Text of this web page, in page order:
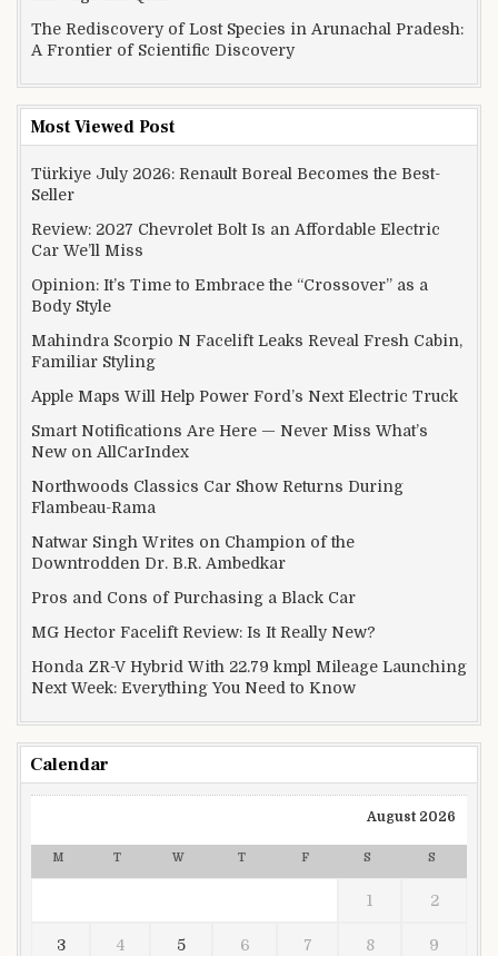
The Rediscovery of Lost Species in Arunachal Pradesh:
A Frontier of Scientific Discovery
Most Viewed Post
Türkiye July 2026: Renault Boreal Becomes the Best-
Seller
Review: 2027 Chevrolet Bolt Is an Affordable Electric
Car We’ll Miss
Opinion: It’s Time to Embrace the “Crossover” as a
Body Style
Mahindra Scorpio N Facelift Leaks Reveal Fresh Cabin,
Familiar Styling
Apple Maps Will Help Power Ford’s Next Electric Truck
Smart Notifications Are Here — Never Miss What’s
New on AllCarIndex
Northwoods Classics Car Show Returns During
Flambeau-Rama
Natwar Singh Writes on Champion of the
Downtrodden Dr. B.R. Ambedkar
Pros and Cons of Purchasing a Black Car
MG Hector Facelift Review: Is It Really New?
Honda ZR-V Hybrid With 22.79 kmpl Mileage Launching
Next Week: Everything You Need to Know
Calendar
August 2026
M T W T F S S
1 2
3 4 5 6 7 8 9